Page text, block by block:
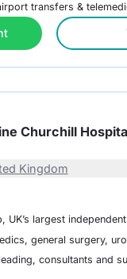
transfers &
Churchill
Kingdom
UK’s largest
general surgery,
consultants and